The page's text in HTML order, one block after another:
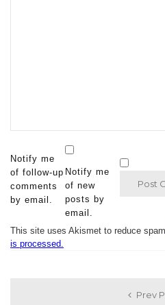
Notify me
of follow-up
comments
by email.
Notify me
of new
posts by
email.
This site uses Akismet to reduce
is processed.
Prev